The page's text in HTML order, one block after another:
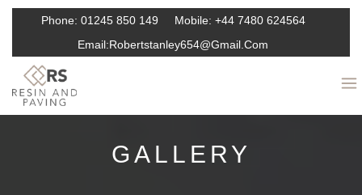
Phone: 01245 850 149 Mobile: +44 7480 624564
Email:Robertstanley654@gmail.com
GALLERY